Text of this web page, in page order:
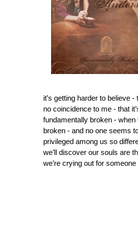
it’s getting harder to believe
no coincidence to me - that
fundamentally broken -
broken - and no one seems
privileged among us so
we’ll discover our souls are
we’re crying out for